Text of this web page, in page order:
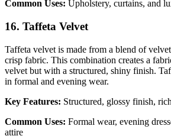
Common Uses: Upholstery, curtains, and
16. Taffeta Velvet
Taffeta velvet is made from a blend of
crisp fabric. This combination creates a
velvet but with a structured, shiny finish.
in formal and evening wear.
Key Features: Structured, glossy finish,
Common Uses: Formal wear, evening
attire